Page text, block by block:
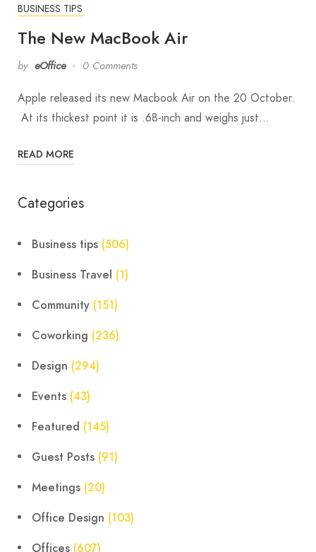
BUSINESS TIPS
The New MacBook Air
by eOffice 0 Comments
Apple released its new Macbook Air on the 20 October.
At its thickest point it is .68-inch and weighs just…
READ MORE
Categories
Business tips (506)
Business Travel (1)
Community (151)
Coworking (236)
Design (294)
Events (43)
Featured (145)
Guest Posts (91)
Meetings (20)
Office Design (103)
Offices (607)